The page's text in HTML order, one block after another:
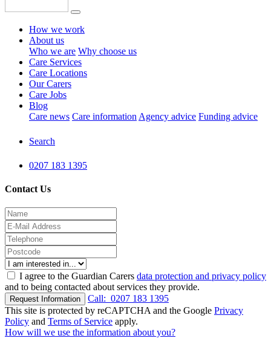
How we work
About us
Who we are Why choose us
Care Services
Care Locations
Our Carers
Care Jobs
Blog
Care news Care information Agency advice Funding advice
Search
0207 183 1395
Contact Us
I agree to the Guardian Carers data protection and privacy policy
and to being contacted about services they provide.
Request Information Call: 0207 183 1395
This site is protected by reCAPTCHA and the Google Privacy
Policy and Terms of Service apply.
How will we use the information about you?